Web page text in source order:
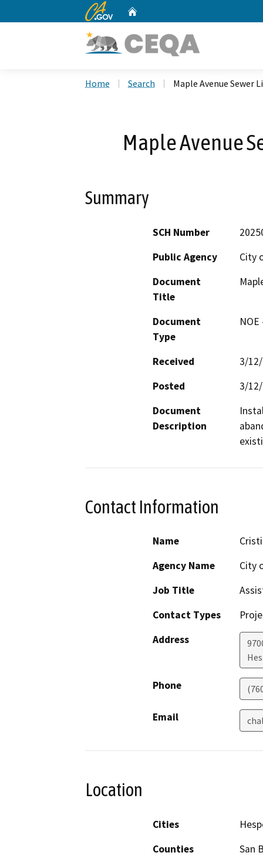
CA.gov
Home Search Maple Avenue Sewer
Maple Avenue
Summary
SCH Number
Public Agency
City
Document
Title
Document
Type
Received
3/
Posted
3/
Document
Description
Contact Information
Name
Agency Name
City
Job Title
Contact Types
Address
Phone
Email
Location
Cities
Counties
San